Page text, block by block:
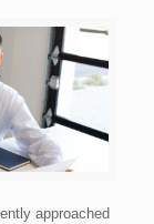
approached